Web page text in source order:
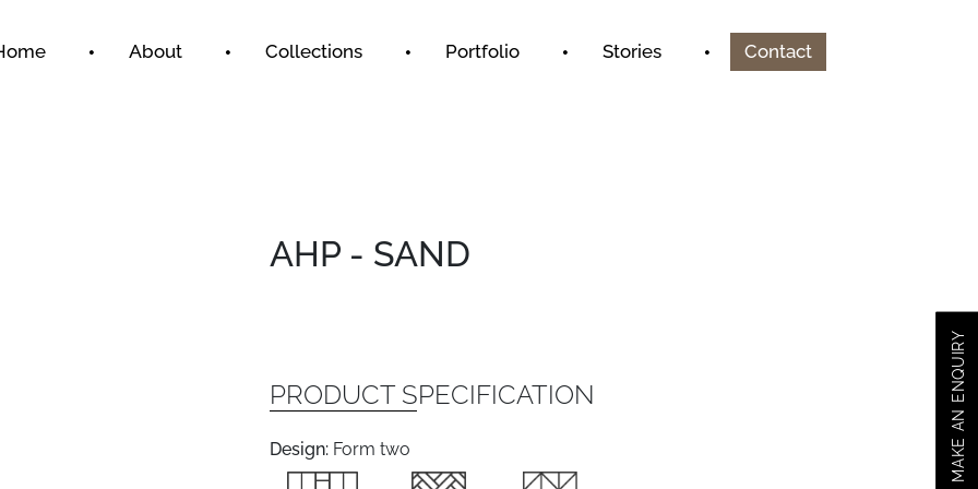
About Collections Portfolio Stories Contact
MAKE AN ENQUIRY
AHP - SAND
PRODUCT SPECIFICATION
Design: Form two